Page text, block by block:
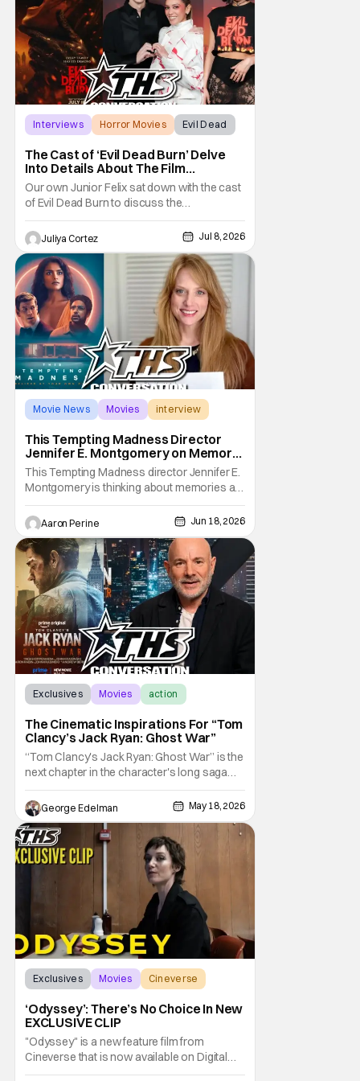
Interviews Horror Movies Evil Dead
The Cast of ‘Evil Dead Burn’ Delve
Into Details About The Film
[Exclusive]
Our own Junior Felix sat down with the cast
of Evil Dead Burn to discuss the
complexities of starring in such an intense
film franchise. In the sixth installment of the
Evil Dead series, the film follows Alice
(Souheila Yacoub) and her late husband’s
family gathering to mourn when the reunion
Juliya Cortez Jul 8, 2026
Movie News Movies interview
This Tempting Madness Director
Jennifer E. Montgomery on Memory
& Performance
This Tempting Madness director Jennifer E.
Montgomery is thinking about memories a
lot. Her movie stars Simone Ashley as a
woman trying To piece her life back together
after a traumatic accident. During our
interview, the filmmaker talks about color
usage, astounding sound design, and
finding a
Aaron Perine Jun 18, 2026
Exclusives Movies action
The Cinematic Inspirations For “Tom
Clancy’s Jack Ryan: Ghost War”
“Tom Clancy's Jack Ryan: Ghost War” is the
next chapter in the character's long saga
that sees him evolve in new ways, and there
are few better authorities on that than
director Andrew Bernstein, who has had a
hand in some of the beloved character's
most memorable and pivotal moments.
George Edelman May 18, 2026
Exclusives Movies Cineverse
‘Odyssey’: There’s No Choice In New
EXCLUSIVE CLIP
"Odyssey" is a new feature film from
Cineverse that is now available on Digital
and on Demand. The film follows a real